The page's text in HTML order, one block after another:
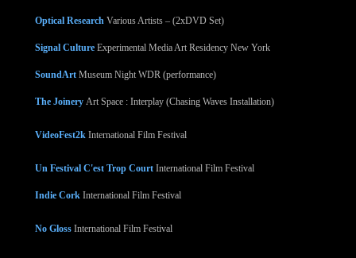
Optical Research Various Artists – (2xDVD Set)
Signal Culture Experimental Media Art Residency New York
SoundArt Museum Night WDR (performance)
The Joinery Art Space : Interplay (Chasing Waves Installation)
VideoFest2k International Film Festival
Un Festival C'est Trop Court International Film Festival
Indie Cork International Film Festival
No Gloss International Film Festival